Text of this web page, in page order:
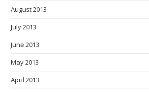
August 2013
July 2013
June 2013
May 2013
April 2013